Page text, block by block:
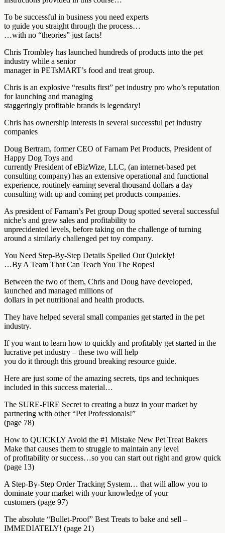
To be successful in business you need experts
to guide you straight through the process…
…with no “theories” just facts!
Chris Trombley has launched hundreds of products into the pet
industry while a senior
manager in PETsMART’s food and treat group.
Chris is an explosive “results first” pet industry pro who’s reputation
for launching and managing
staggeringly profitable brands is legendary!
Chris has ownership interests in several successful pet industry
companies
Doug Bertram, former CEO of Farnam Pet Products, President of
Happy Dog Toys and
currently President of eBizWize, LLC, (an internet-based pet
consulting company) has an extensive operational and functional
experience, routinely earning several thousand dollars a day
consulting with up and coming pet products companies.
As president of Farnam’s Pet group Doug spotted several successful
niche’s and grew sales and profitability to
unprecidented levels, before taking on the challenge of turning
around a similarly challenged pet toy company.
You Need Step-By-Step Details Spelled Out Quickly!
…By A Team That Can Teach You The Ropes!
Between the two of them, Chris and Doug have developed,
launched and managed millions of
dollars in pet nutritional and health products.
They have helped several small companies get started in the pet
industry.
If you want to learn how to quickly and profitably get started in the
lucrative pet industry – these two will help
you do it through this ground breaking resource guide.
Here are just some of the amazing secrets, tips and techniques
included in this success material…
The SURE-FIRE Secret to creating a buzz in your market by
partnering with other “Pet Professionals!”
(page 78)
How to QUICKLY Avoid the #1 Mistake New Pet Treat Bakers
Make that causes them to struggle to maintain any level
of profitability or success…so you can start out right and grow quick
(page 13)
A Step-By-Step Order Tracking System… that will allow you to
dominate your market with your knowledge of your
customers (page 97)
The absolute “Bullet-Proof” Best Treats to bake and sell –
IMMEDIATELY! (page 21)